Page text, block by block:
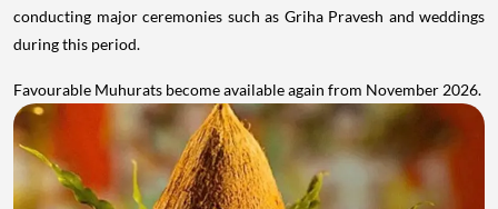
conducting major ceremonies such as Griha Pravesh and weddings
during this period.
Favourable Muhurats become available again from November 2026.